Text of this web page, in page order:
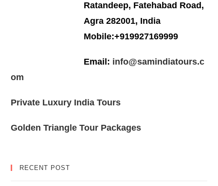
Ratandeep, Fatehabad Road,
Agra 282001, India
Mobile:+919927169999
Email: info@samindiatours.c
om
Private Luxury India Tours
Golden Triangle Tour Packages
RECENT POST